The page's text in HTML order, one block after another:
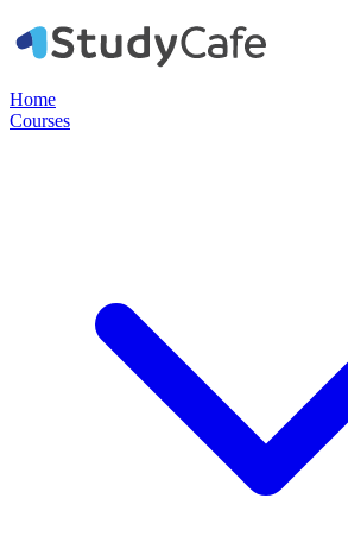
Home
Courses